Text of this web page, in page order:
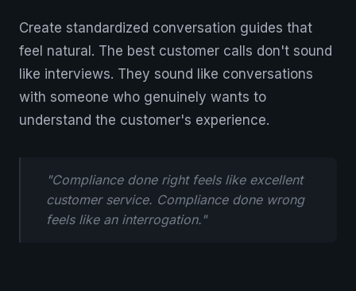
Create standardized conversation guides that
feel natural. The best customer calls don't sound
like interviews. They sound like conversations
with someone who genuinely wants to
understand the customer's experience.
"Compliance done right feels like excellent
customer service. Compliance done wrong
feels like an interrogation."